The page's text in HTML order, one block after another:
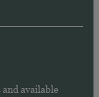
and available